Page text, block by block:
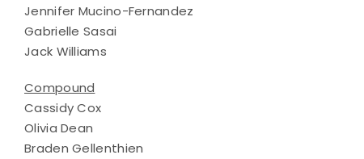
Jennifer Mucino-Fernandez
Gabrielle Sasai
Jack Williams
Compound
Cassidy Cox
Olivia Dean
Braden Gellenthien